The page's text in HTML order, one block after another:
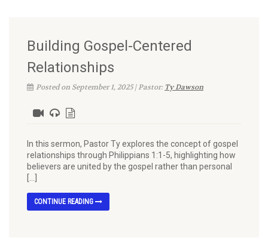
Building Gospel-Centered
Relationships
Posted on September 1, 2025 | Pastor: Ty Dawson
In this sermon, Pastor Ty explores the concept of gospel
relationships through Philippians 1:1-5, highlighting how
believers are united by the gospel rather than personal
CONTINUE READING